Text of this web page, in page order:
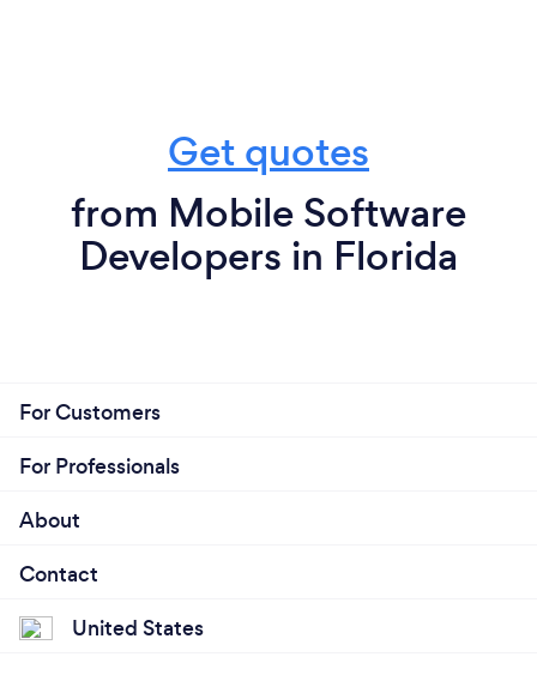
Get quotes
from Mobile Software
Developers in Florida
For Customers
For Professionals
About
Contact
United States